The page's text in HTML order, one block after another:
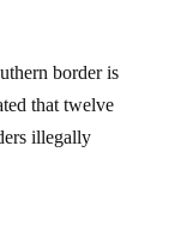
border is
that twelve
illegally